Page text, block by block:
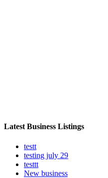
Latest Business Listings
testt
testing july 29
testtt
New business